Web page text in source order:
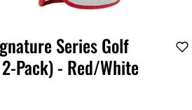
Series Golf
Pack) - Red/White